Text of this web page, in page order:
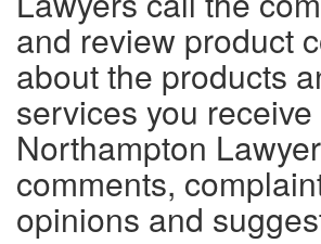
and review product
about the products
services you receive
Northampton
comments,
opinions and